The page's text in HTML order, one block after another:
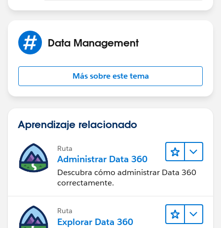
Opportunity, Contacts, Accounts etc already have
them enabled.)
Now if you want to create Invoices from the data on a
AppExchange Apps as there are plenty of them. Check
them at
https://appexchange.salesforce.com/results?
keywords=invoice
Best of luck!
Data Management
Más sobre este tema
Aprendizaje relacionado
Ruta
Administrar Data 360
Descubra cómo administrar Data 360
correctamente.
Ruta
Explorar Data 360